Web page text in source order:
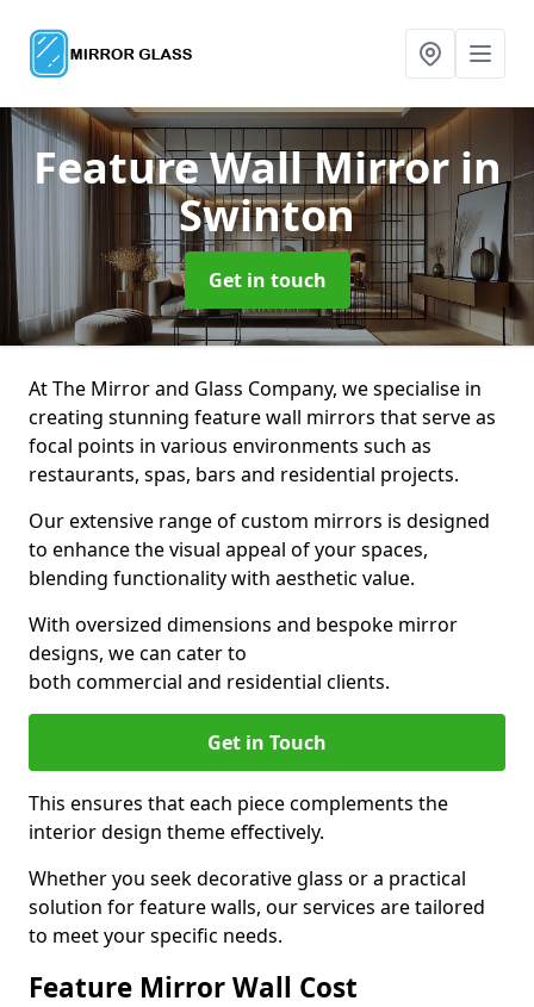
Feature Wall Mirrorin
Swinton
Get in touch
At The Mirror and Glass Company, we specialise in
creating stunning feature wall mirrors that serve as
focal points in various environments such as
restaurants, spas, bars and residential projects.
Our extensive range of custom mirrors is designed
to enhance the visual appeal of your spaces,
blending functionality with aesthetic value.
With oversized dimensions and bespoke mirror
designs, we can cater to
both commercial and residential clients.
Get in Touch
This ensures that each piece complements the
interior design theme effectively.
Whether you seek decorative glass or a practical
solution for feature walls, our services are tailored
to meet your specific needs.
Feature Mirror Wall Cost